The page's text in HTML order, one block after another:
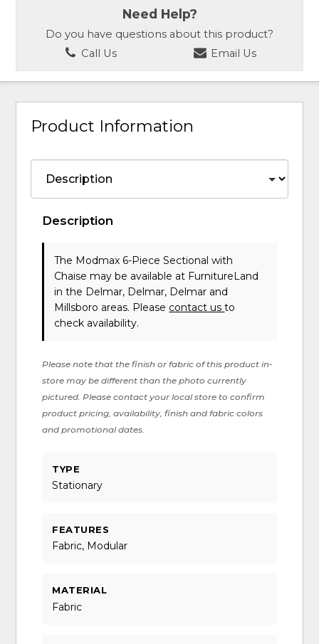
Need Help?
Do you have questions about this product?
Call Us
Email Us
Product Information
Description
The Modmax 6-Piece Sectional with
Chaise may be available at FurnitureLand
in the Delmar, Delmar, Delmar and
Millsboro areas. Please contact usto
check availability.
Please note that the finish or fabric of this product in-
store may be different than the photo currently
pictured. Please contact your local store to confirm
product pricing, availability, finish and fabric colors
and promotional dates.
TYPE
Stationary
FEATURES
Fabric, Modular
MATERIAL
Fabric